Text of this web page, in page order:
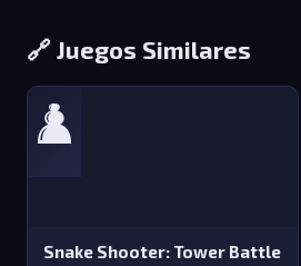
🔗 Juegos Similares
♟️
Snake Shooter: Tower Battle